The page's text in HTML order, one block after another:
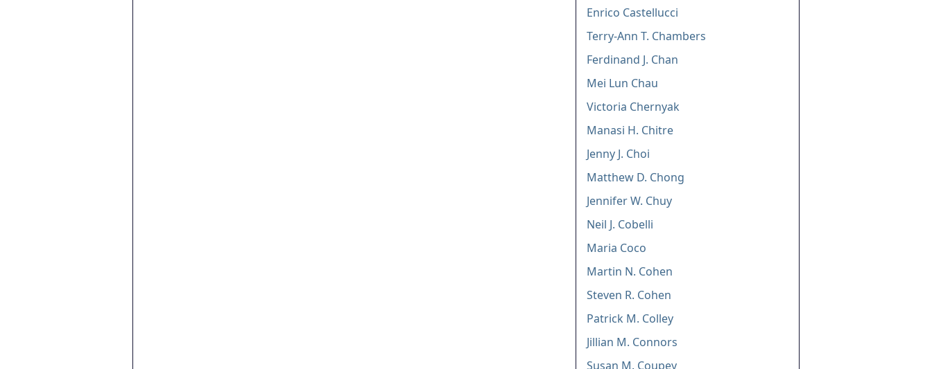
Enrico Castellucci
Terry-Ann T. Chambers
Ferdinand J. Chan
Mei Lun Chau
Victoria Chernyak
Manasi H. Chitre
Jenny J. Choi
Matthew D. Chong
Jennifer W. Chuy
Neil J. Cobelli
Maria Coco
Martin N. Cohen
Steven R. Cohen
Patrick M. Colley
Jillian M. Connors
Susan M. Coupey